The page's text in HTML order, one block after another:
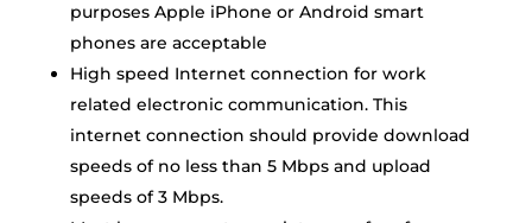
purposes Apple iPhone or Android smart
phones are acceptable
High speed Internet connection for work
related electronic communication. This
internet connection should provide download
speeds of no less than 5 Mbps and upload
speeds of 3 Mbps.